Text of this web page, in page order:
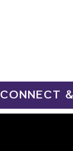
CONNECT